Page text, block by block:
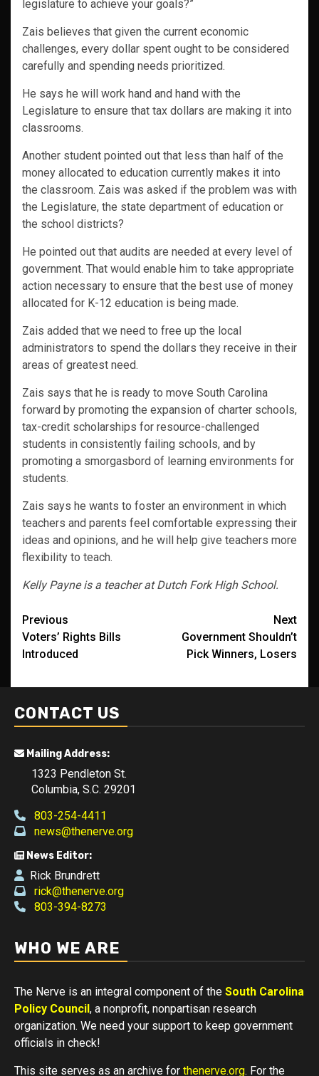
legislature to achieve your goals?”
Zais believes that given the current economic
challenges, every dollar spent ought to be considered
carefully and spending needs prioritized.
He says he will work hand and hand with the
Legislature to ensure that tax dollars are making it into
classrooms.
Another student pointed out that less than half of the
money allocated to education currently makes it into
the classroom. Zais was asked if the problem was with
the Legislature, the state department of education or
the school districts?
He pointed out that audits are needed at every level of
government. That would enable him to take appropriate
action necessary to ensure that the best use of money
allocated for K-12 education is being made.
Zais added that we need to free up the local
administrators to spend the dollars they receive in their
areas of greatest need.
Zais says that he is ready to move South Carolina
forward by promoting the expansion of charter schools,
tax-credit scholarships for resource-challenged
students in consistently failing schools, and by
promoting a smorgasbord of learning environments for
students.
Zais says he wants to foster an environment in which
teachers and parents feel comfortable expressing their
ideas and opinions, and he will help give teachers more
flexibility to teach.
Kelly Payne is a teacher at Dutch Fork High School.
Post
navigation
Previous
Voters’ Rights Bills
Introduced
Next
Government Shouldn’t
Pick Winners, Losers
CONTACT US
Mailing Address:
1323 Pendleton St.
Columbia, S.C. 29201
803-254-4411
news@thenerve.org
News Editor:
Rick Brundrett
rick@thenerve.org
803-394-8273
WHO WE ARE
The Nerve is an integral component of the South Carolina
Policy Council, a nonprofit, nonpartisan research
organization. We need your support to keep government
officials in check!
This site serves as an archive for thenerve.org. For the